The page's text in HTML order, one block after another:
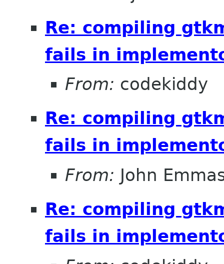
Re: compiling
fails in
From: codekiddy
Re: compiling
fails in
From: John
Re: compiling
fails in